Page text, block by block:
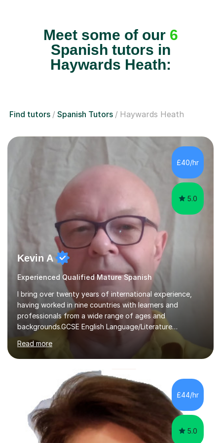
Meet some of our 6
Spanish tutors in
Haywards Heath:
Find tutors Spanish Tutors Haywards Heath
£40/hr
5.0
Kevin A
Experienced Qualified Mature Spanish
I bring over twenty years of international experience,
having worked in nine countries with learners and
professionals from a wide range of ages and
backgrounds.GCSE English Language/Literature
Teaching concentrates on critical analysis, language
techniques, structure and commentary.In GCSE English,
past papers provide experience of real exam demands
and a variety of question styles. I also give particular
attention to sentence structure, paragraphs and
punctuation, following recent examiner comments.At A
level, I teach History, focusing on: The Tudors, The
Stuarts,The French Revolution Russian...
Read more
£44/hr
5.0